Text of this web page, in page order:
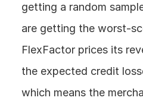
getting a random
are getting the worst-
FlexFactor prices its
the expected credit
which means the